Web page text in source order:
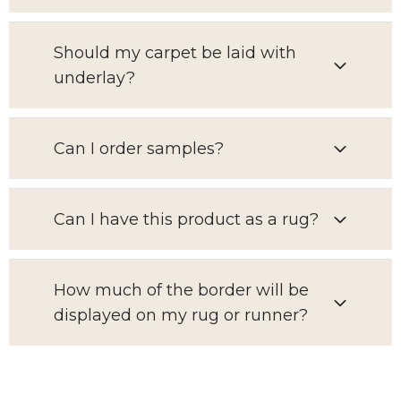
Should my carpet be laid with
underlay?
Can I order samples?
Can I have this product as a rug?
How much of the border will be
displayed on my rug or runner?